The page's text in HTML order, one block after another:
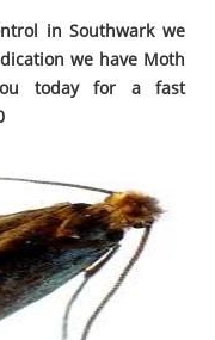
in Southwark we
we have Moth
today for a fast